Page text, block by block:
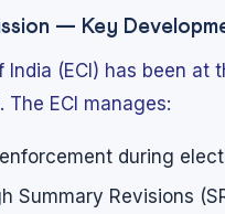
— Key
India (ECI) has been
ECI manages:
during
Summary Revisions